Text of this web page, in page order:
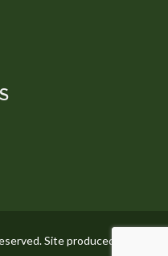
Site produced by